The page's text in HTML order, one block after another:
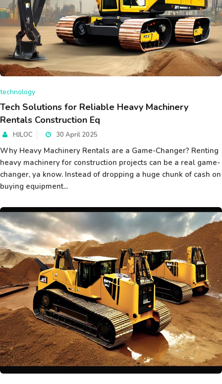
technology
Tech Solutions for Reliable Heavy Machinery
Rentals Construction Eq
HJLOC 30 April 2025
Why Heavy Machinery Rentals are a Game-Changer? Renting
heavy machinery for construction projects can be a real game-
changer, ya know. Instead of dropping a huge chunk of cash on
buying equipment...